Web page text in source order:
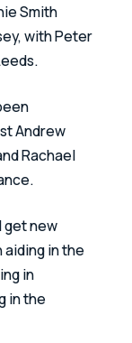
Smith
with Peter
Andrew
Rachael
get new
aiding in the
in
in the